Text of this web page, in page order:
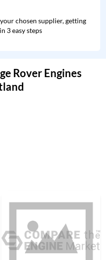
chosen supplier, getting
3 easy steps
Rover Engines